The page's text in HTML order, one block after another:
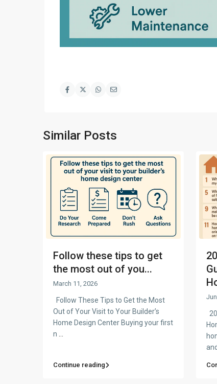
Similar Posts
Follow these tips to get
the most out of you...
March 11, 2026
Follow These Tips to Get the Most
Out of Your Visit to Your Builder’s
Home Design Center Buying your first
n ...
Continue reading